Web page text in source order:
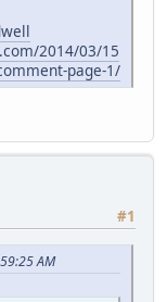
2014/03/15
page-1/
#1
AM